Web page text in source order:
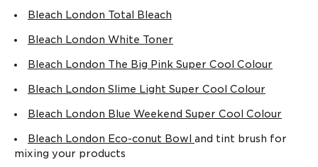
Reincarnation
Shampoo & how to
READ MORE
Bleach London Total Bleach
Bleach London White Toner
Bleach London The Big Pink Super Cool Colour
Bleach London Slime Light Super Cool Colour
Bleach London Blue Weekend Super Cool Colour
Bleach London Eco-conut Bowl and tint brush for
mixing your products